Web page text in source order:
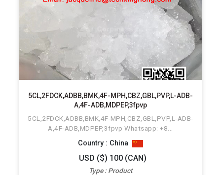
5CL,2FDCK,ADBB,BMK,4F-MPH,CBZ,GBL,PVP,L-ADB-
A,4F-ADB,MDPEP,3fpvp
5CL,2FDCK,ADBB,BMK,4F-MPH,CBZ,GBL,PVP,L-ADB-
A,4F-ADB,MDPEP,3fpvp Whatsapp: +8...
Country : China
USD ($) 100 (CAN)
Type : Product